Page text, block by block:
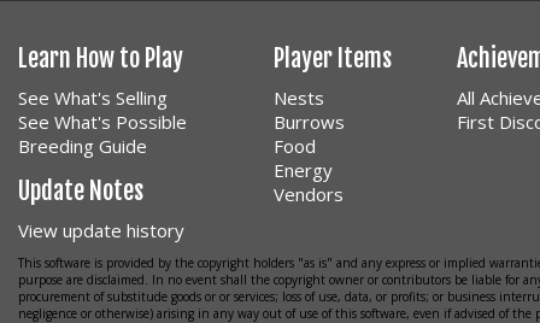
Learn How to Play
See What's Selling
See What's Possible
Breeding Guide
Update Notes
View update history
Player Items
Nests
Burrows
Food
Energy
Vendors
All
First
This software is provided by the copyright holders "as is" and any express or implied
purpose are disclaimed. In no event shall the copyright owner or contributors be liable for
procurement of substitude goods or or services; loss of use, data, or profits; or business
negligence or otherwise) arising in any way out of use of this software, even if advised of the